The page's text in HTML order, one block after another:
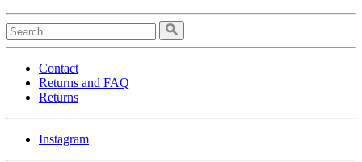
Contact
Returns and FAQ
Returns
Instagram